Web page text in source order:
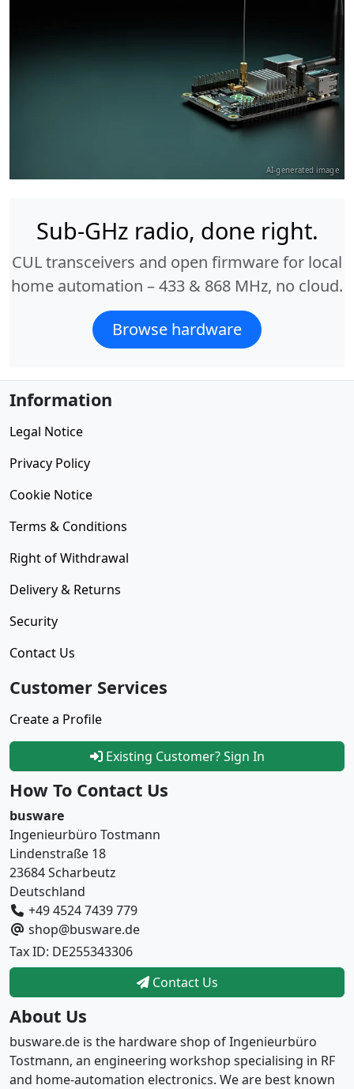
AI-generated image
Sub-GHz radio, done right.
CUL transceivers and open firmware for local
home automation – 433 & 868 MHz, no cloud.
Browse hardware
Information
Legal Notice
Privacy Policy
Cookie Notice
Terms & Conditions
Right of Withdrawal
Delivery & Returns
Security
Contact Us
Customer Services
Create a Profile
Existing Customer? Sign In
How To Contact Us
busware
Ingenieurbüro Tostmann
Lindenstraße 18
23684 Scharbeutz
Deutschland
+49 4524 7439 779
shop@busware.de
Tax ID: DE255343306
Contact Us
About Us
busware.de is the hardware shop of Ingenieurbüro
Tostmann, an engineering workshop specialising in RF
and home-automation electronics. We are best known